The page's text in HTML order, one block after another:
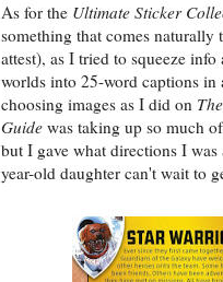
As for the Ultimate Sticker
something that comes naturally
attest), as I tried to squeeze
worlds into 25-word captions
choosing images as I did on
Guide was taking up so much
but I gave what directions I
year-old daughter can't wait to